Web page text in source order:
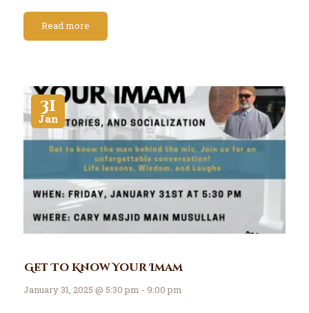
Read more
31
Jan
Get To Know Your Imam
January 31, 2025 @ 5:30 pm - 9:00 pm